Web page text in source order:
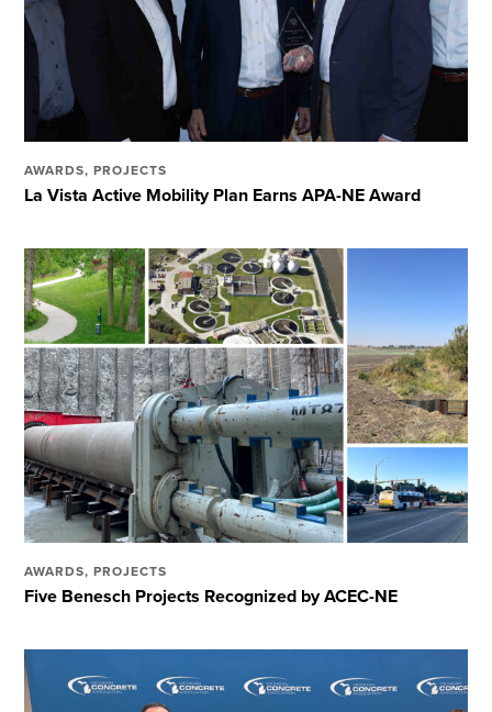
AWARDS,PROJECTS
La Vista Active Mobility Plan Earns APA-NE Award
AWARDS,PROJECTS
Five Benesch Projects Recognized by ACEC-NE